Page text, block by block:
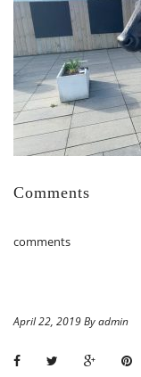
Comments
comments
April 22, 2019 By admin